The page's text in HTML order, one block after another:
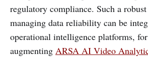
regulatory compliance. Such a
managing data reliability can be
operational intelligence platforms,
augmenting ARSA AI Video